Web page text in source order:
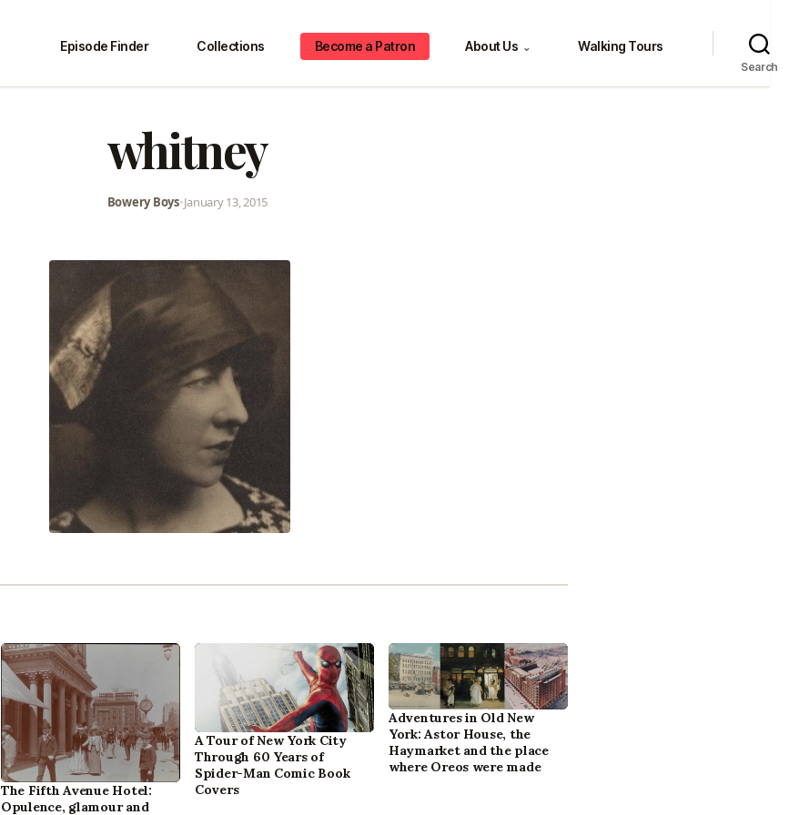
Episode Finder Collections Become a Patron About Us ⌄ Walking Tours
Search
whitney
Bowery Boys•January 13, 2015
The Fifth Avenue Hotel:
Opulence, glamour and
A Tour of New York City
Through 60 Years of
Spider-Man Comic Book
Covers
Adventures in Old New
York: Astor House, the
Haymarket and the place
where Oreos were made